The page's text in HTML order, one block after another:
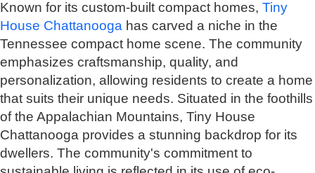
Known for its custom-built compact homes, Tiny
House Chattanooga has carved a niche in the
Tennessee compact home scene. The community
emphasizes craftsmanship, quality, and
personalization, allowing residents to create a home
that suits their unique needs. Situated in the foothills
of the Appalachian Mountains, Tiny House
Chattanooga provides a stunning backdrop for its
dwellers. The community's commitment to